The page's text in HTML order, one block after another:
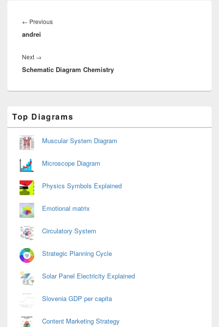
navigation
← PreviousPrevious
andrei
Next →
post:
Schematic Diagram Chemistry
Sidebar
Widget
Area
Top Diagrams
Muscular System Diagram
Microscope Diagram
Physics Symbols Explained
Emotional matrix
Circulatory System
Strategic Planning Cycle
Solar Panel Electricity Explained
Slovenia GDP per capita
Content Marketing Strategy